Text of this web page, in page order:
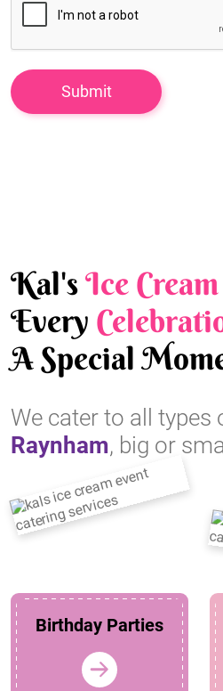
Kal'sIce Cream
Every
A Special
We cater to all types
Raynham, big or
Birthday Parties